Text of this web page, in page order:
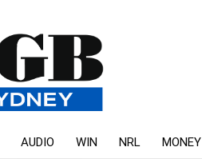
AUDIO WIN NRL MONEY